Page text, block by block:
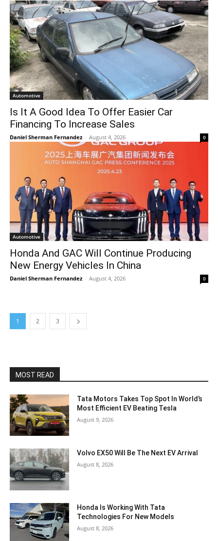
Automotive
Is It A Good Idea To Offer Easier Car
Financing To Increase Sales
Daniel Sherman Fernandez - August 4, 2026 0
Automotive
Honda And GAC Will Continue Producing
New Energy Vehicles In China
Daniel Sherman Fernandez - August 4, 2026 0
1 2 3
MOST READ
Tata Motors Takes Top Spot In World’s
Most Efficient EV Beating Tesla
August 9, 2026
Volvo EX50 Will Be The Next EV Arrival
August 8, 2026
Honda Is Working With Tata
Technologies For New Models
August 8, 2026